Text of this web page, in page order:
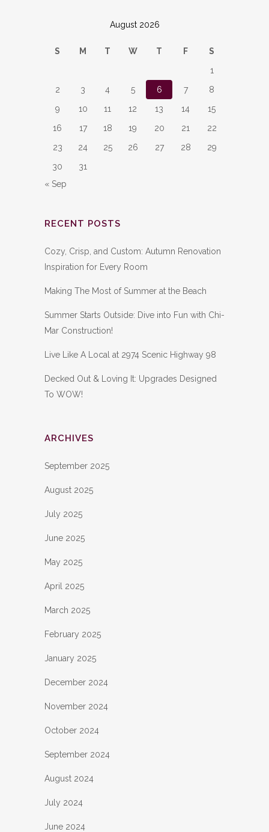
August 2026
S M T W T F
S
1
2
3 4 5 6 7
8
9
10 11 12 13 14
15
16
17 18 19 20 21
22
23
24 25 26 27 28
29
30
31
« Sep
RECENT POSTS
Cozy, Crisp, and Custom: Autumn Renovation
Inspiration for Every Room
Making The Most of Summer at the Beach
Summer Starts Outside: Dive into Fun with Chi-
Mar Construction!
Live Like A Local at 2974 Scenic Highway 98
Decked Out & Loving It: Upgrades Designed
To WOW!
ARCHIVES
September 2025
August 2025
July 2025
June 2025
May 2025
April 2025
March 2025
February 2025
January 2025
December 2024
November 2024
October 2024
September 2024
August 2024
July 2024
June 2024